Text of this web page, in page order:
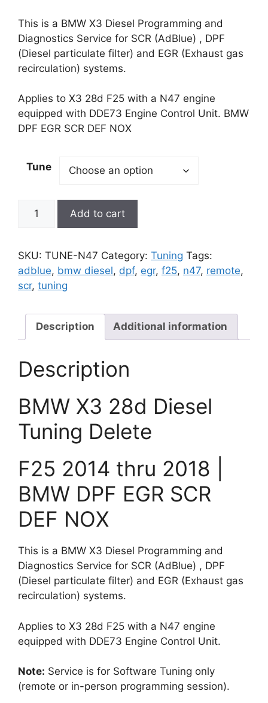
$695.00
through
$1,295.00
This is a BMW X3 Diesel Programming and
Diagnostics Service for SCR (AdBlue) , DPF
(Diesel particulate filter) and EGR (Exhaust gas
recirculation) systems.
Applies to X3 28d F25 with a N47 engine
equipped with DDE73 Engine Control Unit. BMW
DPF EGR SCR DEF NOX
Tune
Diesel
Tuning
Delete
F25
2014
thru
DPF
EGR
SCR
NOX
quantity
Add to cart
SKU: TUNE-N47 Category: Tuning Tags:
adblue, bmw diesel, dpf, egr, f25, n47, remote,
scr, tuning
Description Additional information
Description
BMW X3 28d Diesel
Tuning Delete
F25 2014 thru 2018 |
BMW DPF EGR SCR
DEF NOX
This is a BMW X3 Diesel Programming and
Diagnostics Service for SCR (AdBlue) , DPF
(Diesel particulate filter) and EGR (Exhaust gas
recirculation) systems.
Applies to X3 28d F25 with a N47 engine
equipped with DDE73 Engine Control Unit.
Note: Service is for Software Tuning only
(remote or in-person programming session).